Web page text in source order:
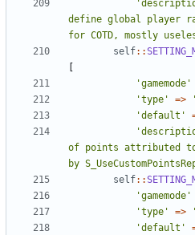
define global player
for COTD, mostly
self::
'gamemode'
'type'
=>
'default'
of points attributed
by
self::
'gamemode'
'type'
=>
'default'